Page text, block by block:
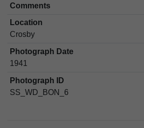
Comments
Location
Crosby
Photograph Date
1941
Photograph ID
SS_WD_BON_6